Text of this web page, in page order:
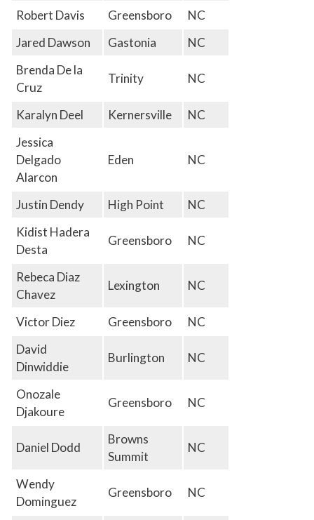
Robert Davis Greensboro
NC
Jared Dawson
Gastonia
NC
Brenda De la
Cruz
Trinity NC
Karalyn Deel Kernersville
NC
Jessica
Delgado
Alarcon
Eden NC
Justin Dendy High Point
NC
Kidist Hadera
Desta
Greensboro NC
Rebeca Diaz
Chavez
Lexington NC
Victor Diez Greensboro
NC
David
Dinwiddie
Burlington NC
Onozale
Djakoure
Greensboro NC
Daniel Dodd
Browns
Summit
NC
Wendy
Dominguez
Greensboro NC